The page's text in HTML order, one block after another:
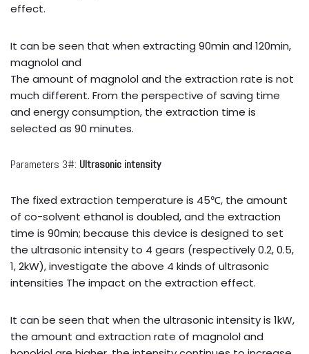
effect.
It can be seen that when extracting 90min and 120min,
magnolol and
The amount of magnolol and the extraction rate is not
much different. From the perspective of saving time
and energy consumption, the extraction time is
selected as 90 minutes.
Parameters 3#: Ultrasonic intensity
The fixed extraction temperature is 45℃, the amount
of co-solvent ethanol is doubled, and the extraction
time is 90min; because this device is designed to set
the ultrasonic intensity to 4 gears (respectively 0.2, 0.5,
1, 2kW), investigate the above 4 kinds of ultrasonic
intensities The impact on the extraction effect.
It can be seen that when the ultrasonic intensity is 1kW,
the amount and extraction rate of magnolol and